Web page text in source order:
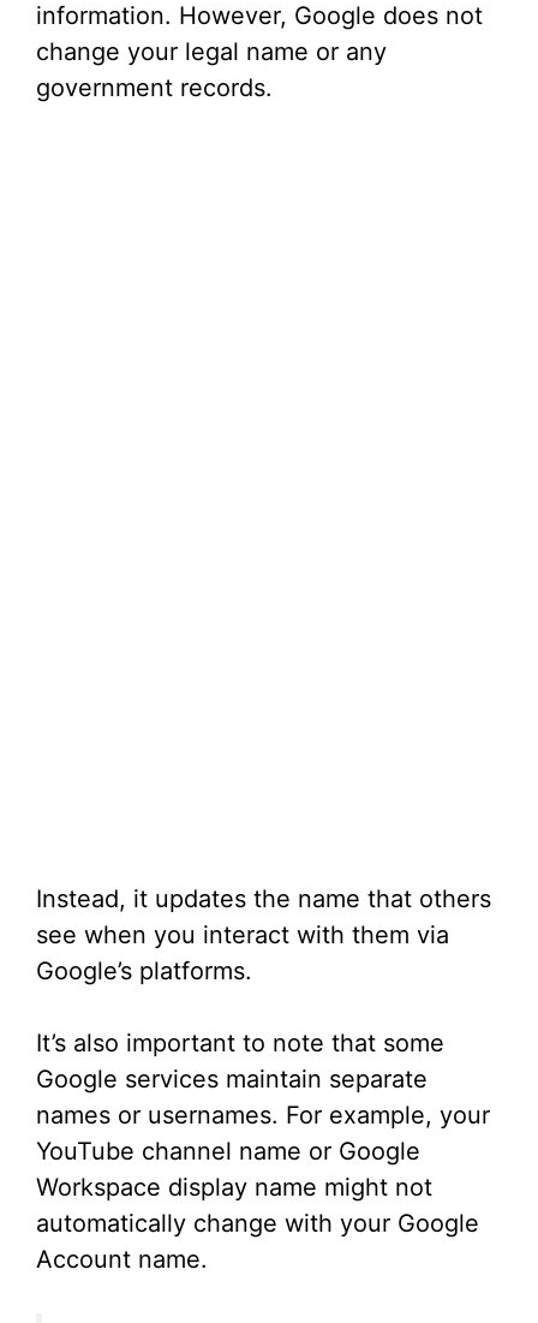
information. However, Google does not
change your legal name or any
government records.
Instead, it updates the name that others
see when you interact with them via
Google’s platforms.
It’s also important to note that some
Google services maintain separate
names or usernames. For example, your
YouTube channel name or Google
Workspace display name might not
automatically change with your Google
Account name.